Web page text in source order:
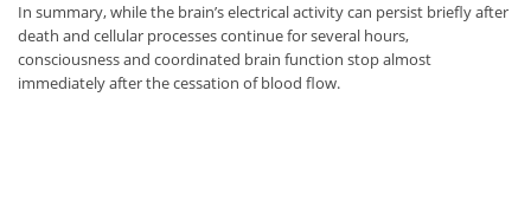
In summary, while the brain’s electrical activity can persist briefly after
death and cellular processes continue for several hours,
consciousness and coordinated brain function stop almost
immediately after the cessation of blood flow.